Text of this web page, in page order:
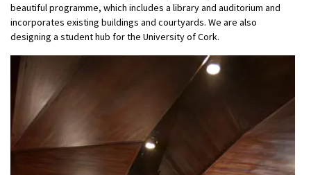
beautiful programme, which includes a library and auditorium and
incorporates existing buildings and courtyards. We are also
designing a student hub for the University of Cork.